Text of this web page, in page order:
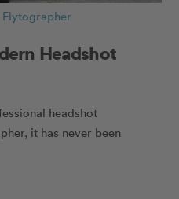
Headshot
headshot
it has never been